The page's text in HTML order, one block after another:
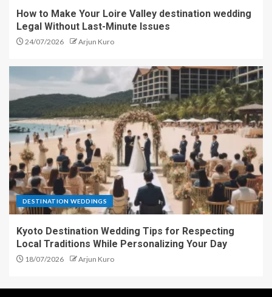
How to Make Your Loire Valley destination wedding
Legal Without Last-Minute Issues
24/07/2026 Arjun Kuro
DESTINATION WEDDINGS
Kyoto Destination Wedding Tips for Respecting
Local Traditions While Personalizing Your Day
18/07/2026 Arjun Kuro